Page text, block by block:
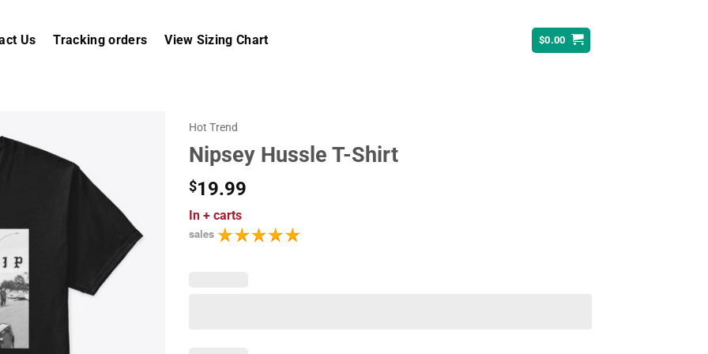
Us Tracking orders View Sizing Chart $0.00
Hot Trend
Nipsey Hussle T-Shirt
$19.99
In + carts
sales